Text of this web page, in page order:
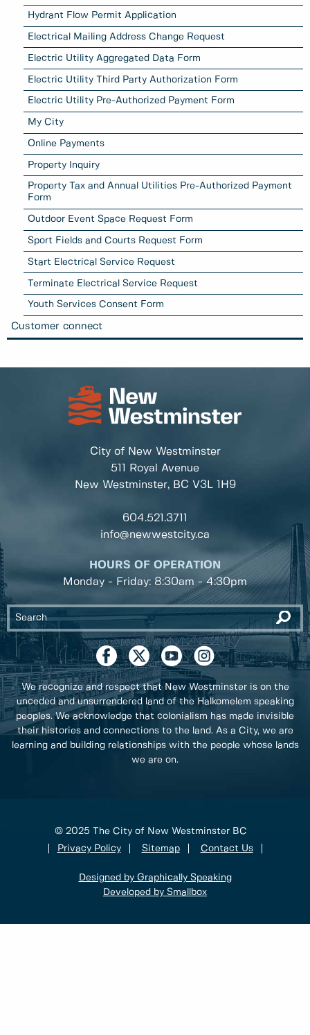
Hydrant Flow Permit Application
Electrical Mailing Address Change Request
Electric Utility Aggregated Data Form
Electric Utility Third Party Authorization Form
Electric Utility Pre-Authorized Payment Form
My City
Online Payments
Property Inquiry
Property Tax and Annual Utilities Pre-Authorized Payment
Form
Outdoor Event Space Request Form
Sport Fields and Courts Request Form
Start Electrical Service Request
Terminate Electrical Service Request
Youth Services Consent Form
Customer connect
City of New Westminster
511 Royal Avenue
New Westminster, BC V3L 1H9
604.521.3711
info@newwestcity.ca
HOURS OF OPERATION
Monday - Friday: 8:30am - 4:30pm
We recognize and respect that New Westminster is on the
unceded and unsurrendered land of the Halkomelem speaking
peoples. We acknowledge that colonialism has made invisible
their histories and connections to the land. As a City, we are
learning and building relationships with the people whose lands
we are on.
© 2025 The City of New Westminster BC
Privacy Policy
Sitemap Contact Us
Designed by Graphically Speaking
Developed by Smallbox